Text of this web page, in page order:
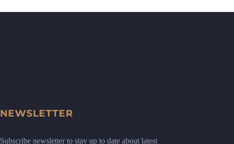
NEWSLETTER
Subscribe newsletter to stay up to date about latest